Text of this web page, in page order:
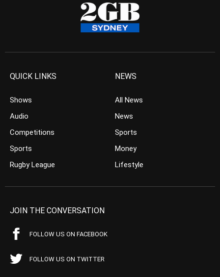
QUICK LINKS
Shows
Audio
Competitions
Sports
Rugby League
NEWS
All News
News
Sports
Money
Lifestyle
JOIN THE CONVERSATION
FOLLOW US ON FACEBOOK
FOLLOW US ON TWITTER